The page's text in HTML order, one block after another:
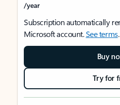
/year
Subscription automatically
Microsoft account.See terms.
Buy
Try for